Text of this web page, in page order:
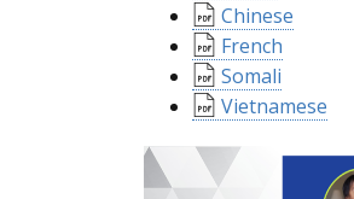
Chinese
French
Somali
Vietnamese